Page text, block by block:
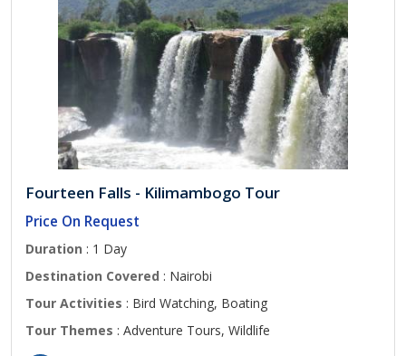
Fourteen Falls - Kilimambogo Tour
Price On Request
Duration : 1 Day
Destination Covered : Nairobi
Tour Activities : Bird Watching, Boating
Tour Themes : Adventure Tours, Wildlife